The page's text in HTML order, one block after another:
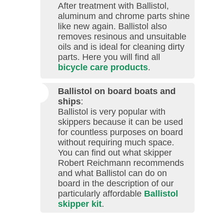
After treatment with Ballistol,
aluminum and chrome parts shine
like new again. Ballistol also
removes resinous and unsuitable
oils and is ideal for cleaning dirty
parts. Here you will find all
bicycle care products.
Ballistol on board boats and
ships:
Ballistol is very popular with
skippers because it can be used
for countless purposes on board
without requiring much space.
You can find out what skipper
Robert Reichmann recommends
and what Ballistol can do on
board in the description of our
particularly affordable Ballistol
skipper kit.